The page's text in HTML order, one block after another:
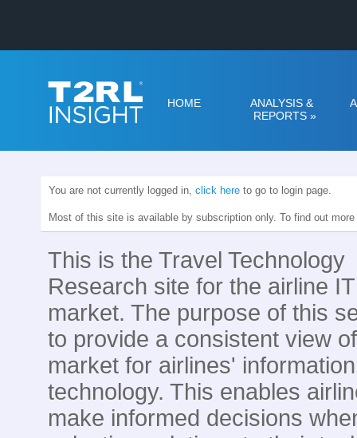
HOME
ANALYSIS &
REPORTS »
You are not currently logged in, click here to go to login page.
Most of this site is available by subscription only. To find out
This is the Travel Technology
Research site for the airline IT
market. The purpose of this
to provide a consistent view
market for airlines' information
technology. This enables
make informed decisions